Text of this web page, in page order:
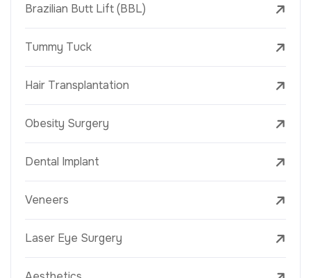
Brazilian Butt Lift (BBL)
Tummy Tuck
Hair Transplantation
Obesity Surgery
Dental Implant
Veneers
Laser Eye Surgery